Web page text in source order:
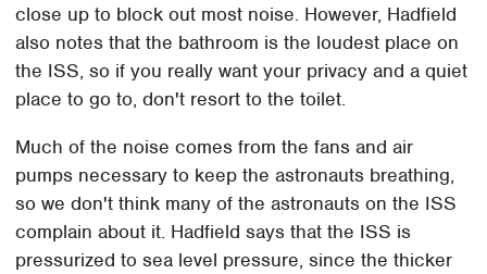
close up to block out most noise. However, Hadfield
also notes that the bathroom is the loudest place on
the ISS, so if you really want your privacy and a quiet
place to go to, don't resort to the toilet.
Much of the noise comes from the fans and air
pumps necessary to keep the astronauts breathing,
so we don't think many of the astronauts on the ISS
complain about it. Hadfield says that the ISS is
pressurized to sea level pressure, since the thicker